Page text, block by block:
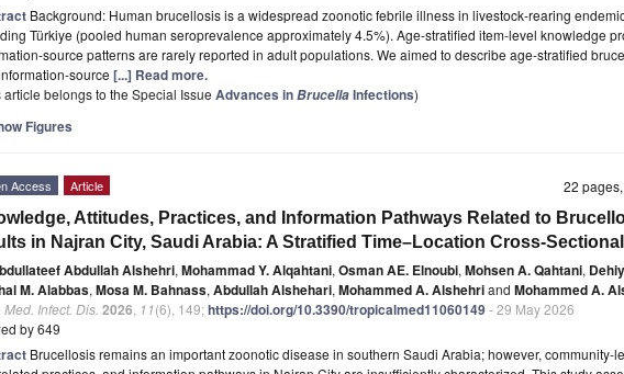
Background: Human brucellosis is a widespread zoonotic febrile illness in livestock-rearing
Türkiye (pooled human seroprevalence approximately 4.5%). Age-stratified item-level knowledge
source patterns are rarely reported in adult populations. We aimed to describe age-stratified
source [...] Read more.
article belongs to the Special Issue Advances inBrucellaInfections)
Figures
22
Access Article
Attitudes, Practices, and Information Pathways Related to
in Najran City, Saudi Arabia: A Stratified Time–Location Cross-
Abdullah Alshehri, Mohammad Y. Alqahtani, Osman AE. Elnoubi, Mohsen A. Qahtani,
M. Alabbas, Mosa M. Bahnass, Abdullah Alshehari, Mohammed A. Alshehriand Mohammed A.
Med. Infect. Dis. 2026 11(6), 149;https://doi.org/10.3390/tropicalmed11060149- 29 May 2026
by 649
Brucellosis remains an important zoonotic disease in southern Saudi Arabia; however, community-